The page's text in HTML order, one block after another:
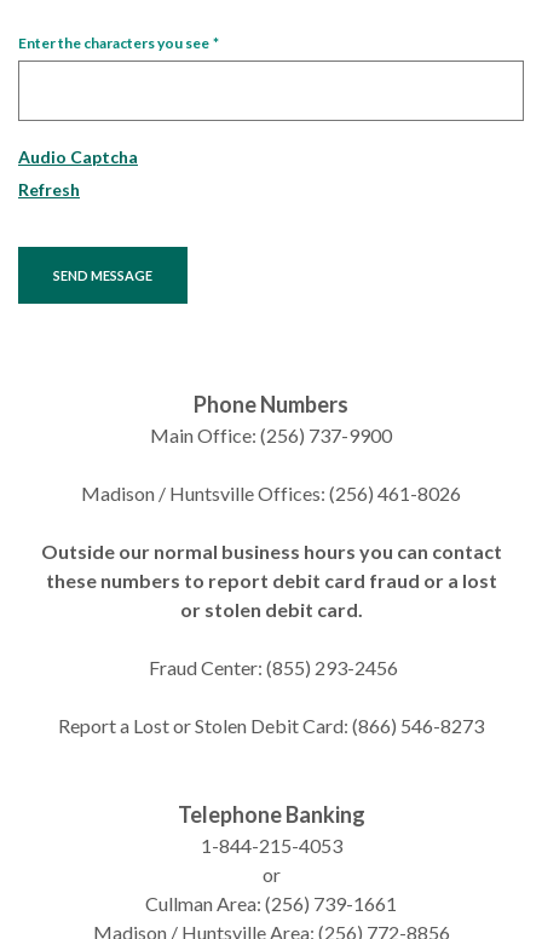
Enter the characters you see *
Audio Captcha
Refresh
Captcha Answer
SEND MESSAGE
Phone Numbers
Main Office: (256) 737-9900
Madison / Huntsville Offices: (256) 461-8026
Outside our normal business hours you can contact
these numbers to report debit card fraud or a lost
or stolen debit card.
Fraud Center: (855) 293-2456
Report a Lost or Stolen Debit Card: (866) 546-8273
Telephone Banking
1-844-215-4053
or
Cullman Area: (256) 739-1661
Madison / Huntsville Area: (256) 772-8856